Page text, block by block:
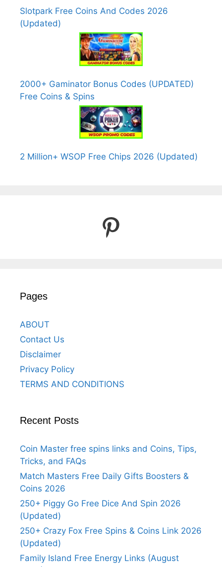
Slotpark Free Coins And Codes 2026
(Updated)
2000+ Gaminator Bonus Codes (UPDATED)
Free Coins & Spins
2 Million+ WSOP Free Chips 2026 (Updated)
Pinterest
Pages
ABOUT
Contact Us
Disclaimer
Privacy Policy
TERMS AND CONDITIONS
Recent Posts
Coin Master free spins links and Coins, Tips,
Tricks, and FAQs
Match Masters Free Daily Gifts Boosters &
Coins 2026
250+ Piggy Go Free Dice And Spin 2026
(Updated)
250+ Crazy Fox Free Spins & Coins Link 2026
(Updated)
Family Island Free Energy Links (August